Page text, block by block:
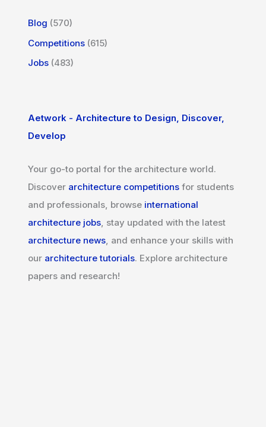
Blog (570)
Competitions (615)
Jobs (483)
Aetwork - Architecture to Design, Discover,
Develop
Your go-to portal for the architecture world.
Discover architecture competitions for students
and professionals, browse international
architecture jobs , stay updated with the latest
architecture news , and enhance your skills with
our architecture tutorials. Explore architecture
papers and research!